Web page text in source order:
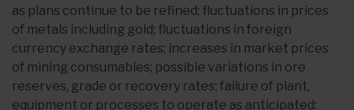
as plans continue to be refined; fluctuations in prices
of metals including gold; fluctuations in foreign
currency exchange rates; increases in market prices
of mining consumables; possible variations in ore
reserves, grade or recovery rates; failure of plant,
equipment or processes to operate as anticipated;